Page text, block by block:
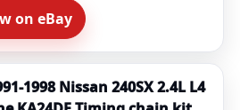
on eBay
1998 Nissan 240SX 2.4L L4